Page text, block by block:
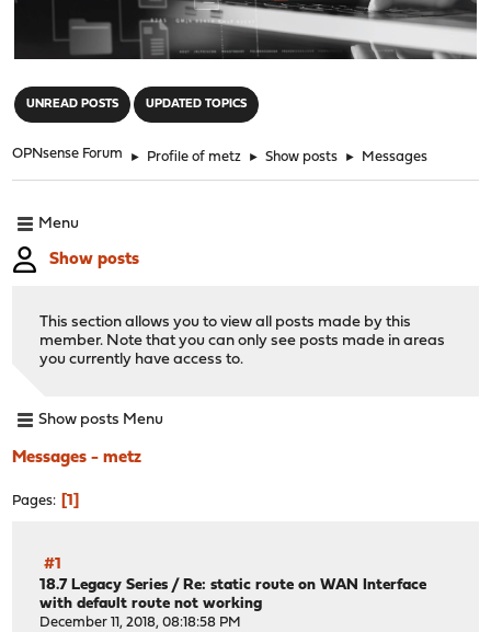
UNREAD POSTS UPDATED TOPICS
OPNsense Forum ► Profile of metz ► Show posts ► Messages
Menu
Show posts
This section allows you to view all posts made by this
member. Note that you can only see posts made in areas
you currently have access to.
Show posts Menu
Messages - metz
Pages 1
#1
18.7 Legacy Series / Re: static route on WAN Interface
with default route not working
December 11, 2018, 08:18:58 PM